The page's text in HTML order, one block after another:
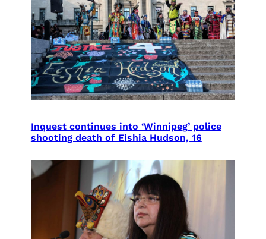
Inquest continues into ‘Winnipeg’ police
shooting death of Eishia Hudson, 16